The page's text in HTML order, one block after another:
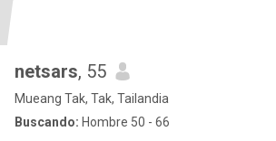
netsars, 55
Mueang Tak, Tak, Tailandia
Buscando: Hombre 50 - 66